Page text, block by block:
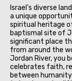
Israel's diverse
a unique
spiritual heritage
baptismal site of
significant place
from around the
Jordan River, you
celebrates faith,
between